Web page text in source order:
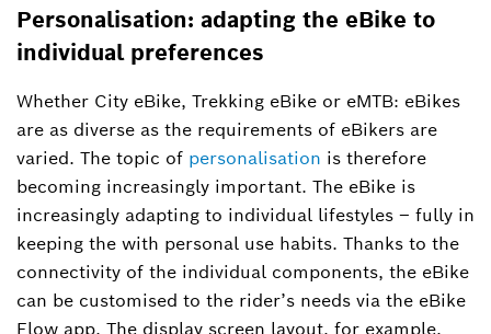
Personalisation: adapting the eBike to
individual preferences
Whether City eBike, Trekking eBike or eMTB: eBikes
are as diverse as the requirements of eBikers are
varied. The topic of personalisation is therefore
becoming increasingly important. The eBike is
increasingly adapting to individual lifestyles – fully in
keeping the with personal use habits. Thanks to the
connectivity of the individual components, the eBike
can be customised to the rider’s needs via the eBike
Flow app. The display screen layout, for example,